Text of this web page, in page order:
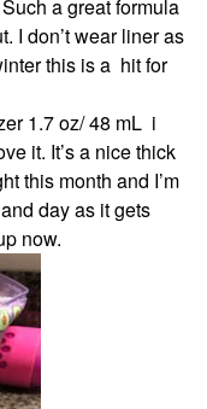
a great formula
I don’t wear liner as
this is a hit for
1.7 oz/ 48 mL i
it. It’s a nice thick
this month and I’m
day as it gets
now.